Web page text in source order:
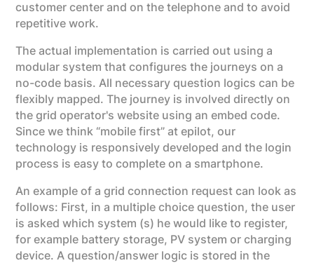
customer center and on the telephone and to avoid
repetitive work.
The actual implementation is carried out using a
modular system that configures the journeys on a
no-code basis. All necessary question logics can be
flexibly mapped. The journey is involved directly on
the grid operator's website using an embed code.
Since we think “mobile first” at epilot, our
technology is responsively developed and the login
process is easy to complete on a smartphone.
An example of a grid connection request can look as
follows: First, in a multiple choice question, the user
is asked which system (s) he would like to register,
for example battery storage, PV system or charging
device. A question/answer logic is stored in the